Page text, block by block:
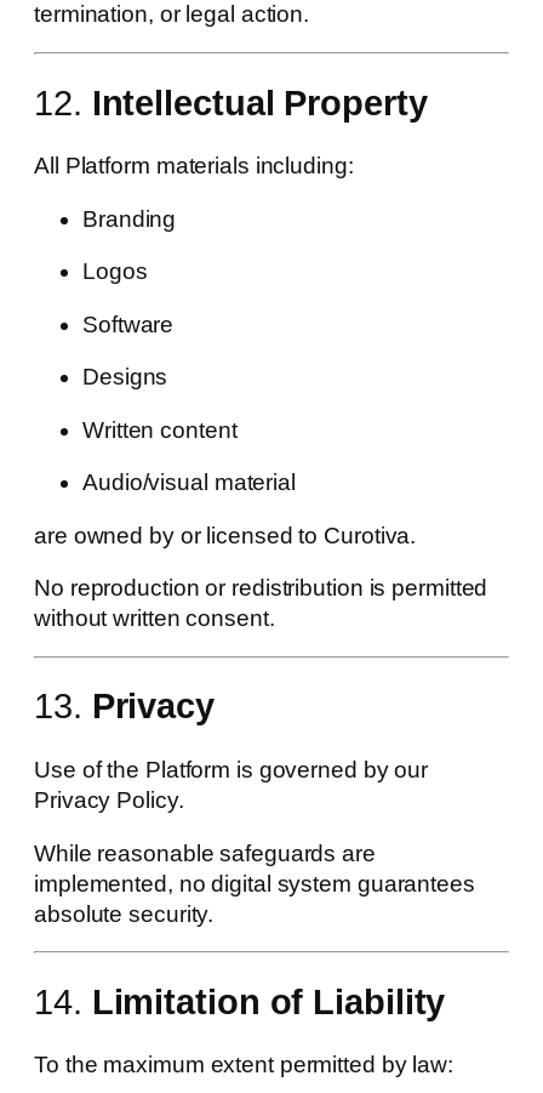
termination, or legal action.
12. Intellectual Property
All Platform materials including:
Branding
Logos
Software
Designs
Written content
Audio/visual material
are owned by or licensed to Curotiva.
No reproduction or redistribution is permitted
without written consent.
13. Privacy
Use of the Platform is governed by our
Privacy Policy.
While reasonable safeguards are
implemented, no digital system guarantees
absolute security.
14. Limitation of Liability
To the maximum extent permitted by law: